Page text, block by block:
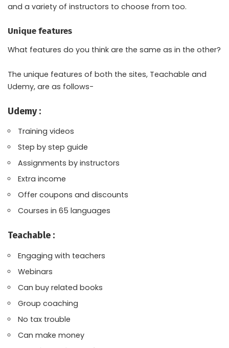
and a variety of instructors to choose from too.
Unique features
What features do you think are the same as in the other?
The unique features of both the sites, Teachable and
Udemy, are as follows-
Udemy :
Training videos
Step by step guide
Assignments by instructors
Extra income
Offer coupons and discounts
Courses in 65 languages
Teachable :
Engaging with teachers
Webinars
Can buy related books
Group coaching
No tax trouble
Can make money